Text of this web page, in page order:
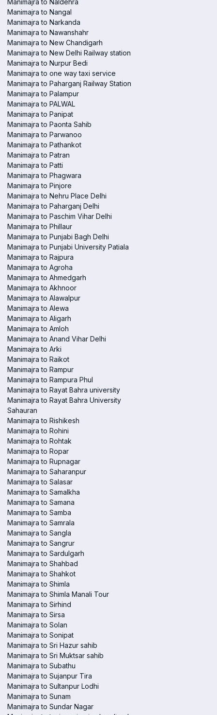
Manimajra to Naldehra
Manimajra to Nangal
Manimajra to Narkanda
Manimajra to Nawanshahr
Manimajra to New Chandigarh
Manimajra to New Delhi Railway station
Manimajra to Nurpur Bedi
Manimajra to one way taxi service
Manimajra to Paharganj Railway Station
Manimajra to Palampur
Manimajra to PALWAL
Manimajra to Panipat
Manimajra to Paonta Sahib
Manimajra to Parwanoo
Manimajra to Pathankot
Manimajra to Patran
Manimajra to Patti
Manimajra to Phagwara
Manimajra to Pinjore
Manimajra to Nehru Place Delhi
Manimajra to Paharganj Delhi
Manimajra to Paschim Vihar Delhi
Manimajra to Phillaur
Manimajra to Punjabi Bagh Delhi
Manimajra to Punjabi University Patiala
Manimajra to Rajpura
Manimajra to Agroha
Manimajra to Ahmedgarh
Manimajra to Akhnoor
Manimajra to Alawalpur
Manimajra to Alewa
Manimajra to Aligarh
Manimajra to Amloh
Manimajra to Anand Vihar Delhi
Manimajra to Arki
Manimajra to Raikot
Manimajra to Rampur
Manimajra to Rampura Phul
Manimajra to Rayat Bahra university
Manimajra to Rayat Bahra University
Sahauran
Manimajra to Rishikesh
Manimajra to Rohini
Manimajra to Rohtak
Manimajra to Ropar
Manimajra to Rupnagar
Manimajra to Saharanpur
Manimajra to Salasar
Manimajra to Samalkha
Manimajra to Samana
Manimajra to Samba
Manimajra to Samrala
Manimajra to Sangla
Manimajra to Sangrur
Manimajra to Sardulgarh
Manimajra to Shahbad
Manimajra to Shahkot
Manimajra to Shimla
Manimajra to Shimla Manali Tour
Manimajra to Sirhind
Manimajra to Sirsa
Manimajra to Solan
Manimajra to Sonipat
Manimajra to Sri Hazur sahib
Manimajra to Sri Muktsar sahib
Manimajra to Subathu
Manimajra to Sujanpur Tira
Manimajra to Sultanpur Lodhi
Manimajra to Sunam
Manimajra to Sundar Nagar